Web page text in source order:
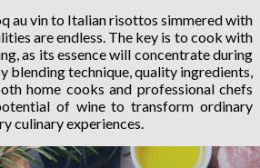
au vin to Italian risottos simmered with
are endless. The key is to cook with
as its essence will concentrate during
blending technique, quality ingredients,
home cooks and professional chefs
of wine to transform ordinary
culinary experiences.